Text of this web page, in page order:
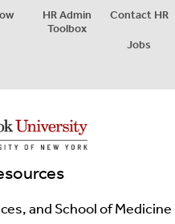
HR Admin
Toolbox
Contact HR
Jobs
and School of Medicine